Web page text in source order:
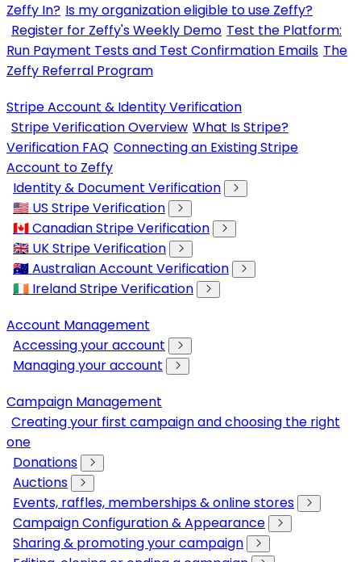
Zeffy In? Is my organization eligible to use Zeffy?
Register for Zeffy's Weekly Demo Test the Platform:
Run Payment Tests and Test Confirmation Emails The
Zeffy Referral Program
Stripe Account & Identity Verification
Stripe Verification Overview What Is Stripe?
Verification FAQ Connecting an Existing Stripe
Account to Zeffy
Identity & Document Verification
🇺🇸 US Stripe Verification
🇨🇦 Canadian Stripe Verification
🇬🇧 UK Stripe Verification
🇦🇺 Australian Account Verification
🇮🇪 Ireland Stripe Verification
Account Management
Accessing your account
Managing your account
Campaign Management
Creating your first campaign and choosing the right
one
Donations
Auctions
Events, raffles, memberships & online stores
Campaign Configuration & Appearance
Sharing & promoting your campaign